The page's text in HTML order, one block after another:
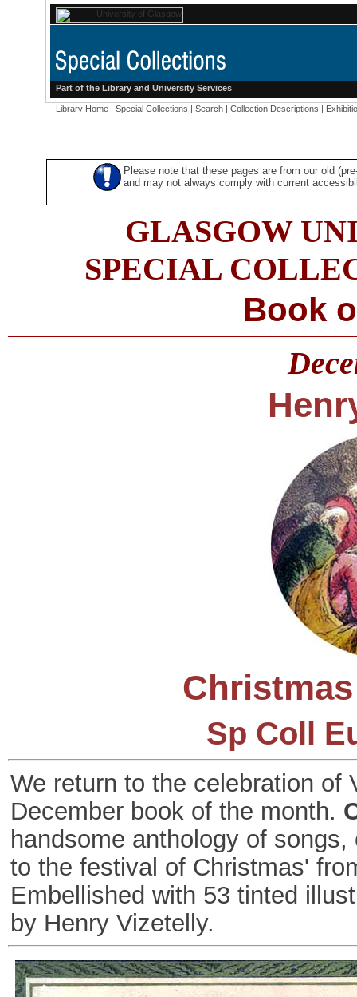
Part of the Library and University Services
Library Home | Special Collections | Search | Collection Descriptions |
Please note that these pages are from our old
and may not always comply with current
GLASGOW
SPECIAL
Book
Sp Coll
We return to the celebration of
December book of the month.
handsome anthology of
to the festival of Christmas'
Embellished with 53 tinted
by Henry Vizetelly.